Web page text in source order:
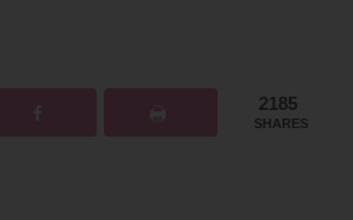
2185
SHARES